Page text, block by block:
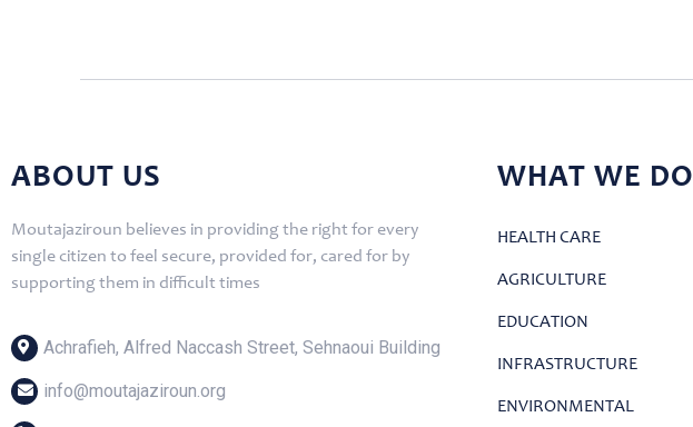
ABOUT US
Moutajaziroun believes in providing the right for every
single citizen to feel secure, provided for, cared for by
supporting them in difficult times
Achrafieh, Alfred Naccash Street, Sehnaoui Building
info@moutajaziroun.org
WHAT WE DO
HEALTH CARE
AGRICULTURE
EDUCATION
INFRASTRUCTURE
ENVIRONMENTAL